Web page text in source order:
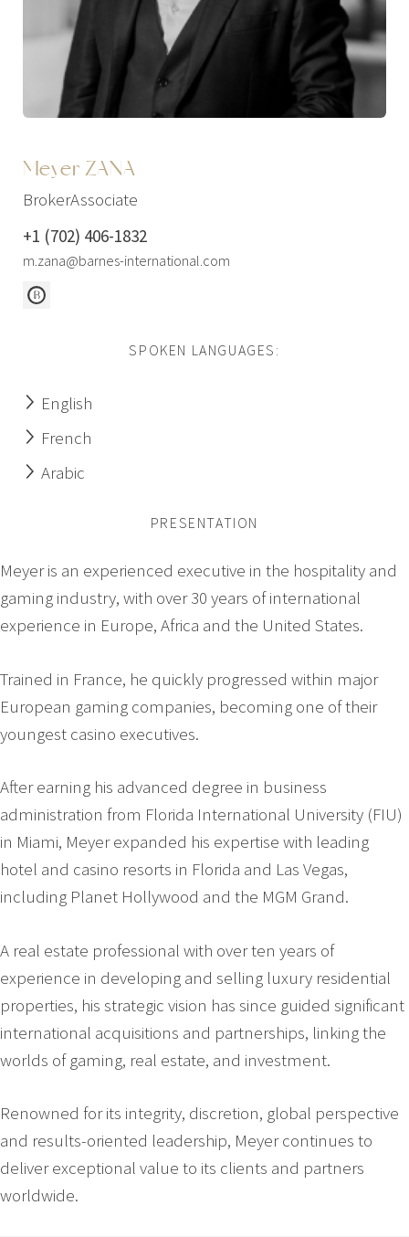
Meyer ZANA
BrokerAssociate
+1 (702) 406-1832
m.zana@barnes-international.com
SPOKEN LANGUAGES:
English
French
Arabic
PRESENTATION
Meyer is an experienced executive in the hospitality and
gaming industry, with over 30 years of international
experience in Europe, Africa and the United States.
Trained in France, he quickly progressed within major
European gaming companies, becoming one of their
youngest casino executives.
After earning his advanced degree in business
administration from Florida International University (FIU)
in Miami, Meyer expanded his expertise with leading
hotel and casino resorts in Florida and Las Vegas,
including Planet Hollywood and the MGM Grand.
A real estate professional with over ten years of
experience in developing and selling luxury residential
properties, his strategic vision has since guided significant
international acquisitions and partnerships, linking the
worlds of gaming, real estate, and investment.
Renowned for its integrity, discretion, global perspective
and results-oriented leadership, Meyer continues to
deliver exceptional value to its clients and partners
worldwide.